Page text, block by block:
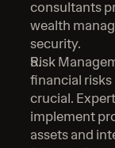
consultants
wealth
security.
Risk
financial
crucial.
implement
assets and